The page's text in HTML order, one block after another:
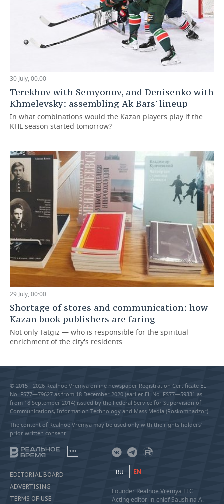
30 July, 00:00
Terekhov with Semyonov, and Denisenko with
Khmelevsky: assembling Ak Bars' lineup
In what combinations would the Kazan players play if the
KHL season started tomorrow?
29 July, 00:00
Shortage of stores and communication: how
Kazan book publishers are faring
Not only Tatgiz — who is responsible for the spiritual
enrichment of the city's residents
© 2015 - 2026 Realnoe Vremya online newspaper Registration Certificate EL
No. FS77—79627 as from 18 December 2020 (earlier EL No. FS77—59331 as
from 18 September 2014) issued by the Federal Service for Supervision of
Communications, Information Technology and Mass Media (Roskomnadzor).
The content of Realnoe Vremya may be used only with the rights holders’
prior written consent
18+
EDITORIAL BOARD
ADVERTISING
TERMS OF USE
RU EN
Founder Realnoe Vremya LLC
Acting editor-in-chief Saushina A.